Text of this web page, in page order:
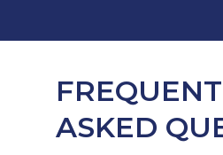
ASKED